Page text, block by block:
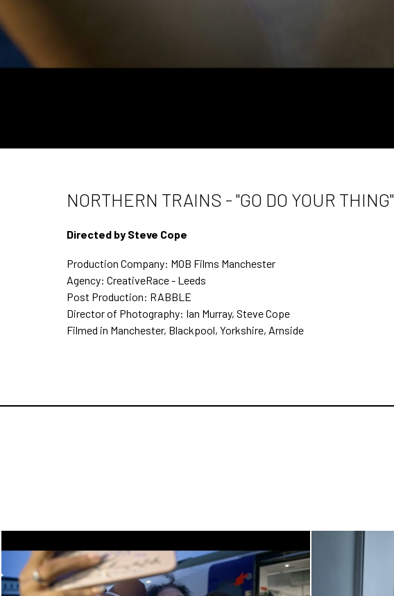
NORTHERN TRAINS - "GO DO YOUR THING"
Directed by Steve Cope
Production Company: MOB Films Manchester
Agency: CreativeRace - Leeds
Post Production: RABBLE
Director of Photography: Ian Murray, Steve Cope
Filmed in Manchester, Blackpool, Yorkshire, Arnside